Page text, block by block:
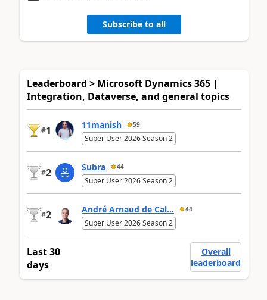
Subscribe to all
Leaderboard > Microsoft Dynamics 365 |
Integration, Dataverse, and general topics
#1 11manish 59
Super User 2026 Season 2
#2 Subra 44
Super User 2026 Season 2
#2 André Arnaud de Cal... 44
Super User 2026 Season 2
Last 30
days
Overall
leaderboard